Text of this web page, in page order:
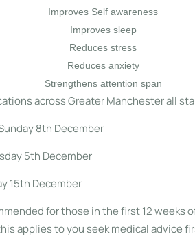
Improves Self awareness
Improves sleep
Reduces stress
Reduces anxiety
Strengthens attention span
across Greater Manchester all
8th December
5th December
15th December
for those in the first 12 weeks
applies to you seek medical advice